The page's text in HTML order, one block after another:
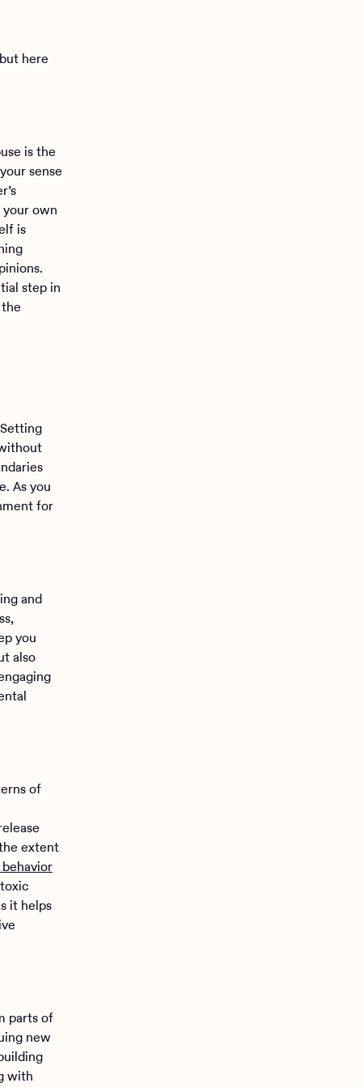
here
is the
sense
own
is
step in
As you
for
and
you
also
of
extent
it helps
parts of
new
with